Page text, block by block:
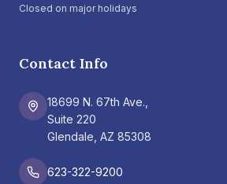
Closed on major holidays
Contact Info
18699 N. 67th Ave.,
Suite 220
Glendale, AZ 85308
623-322-9200